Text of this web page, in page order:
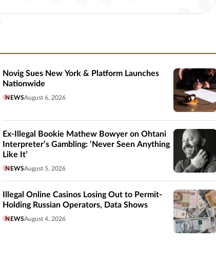
Novig Sues New York & Platform Launches
Nationwide
NEWSAugust 6, 2026
Ex-Illegal Bookie Mathew Bowyer on Ohtani
Interpreter’s Gambling: ‘Never Seen Anything
Like It’
NEWSAugust 5, 2026
Illegal Online Casinos Losing Out to Permit-
Holding Russian Operators, Data Shows
NEWSAugust 4, 2026